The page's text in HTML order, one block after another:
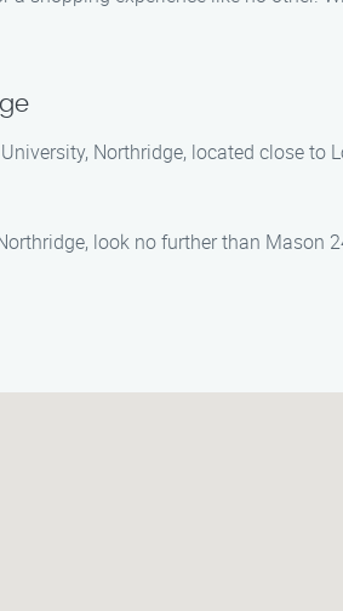
Northridge, located close
look no further than